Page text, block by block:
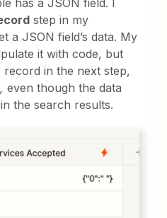
has a JSON field. I
step in my
a JSON field’s data. My
it with code, but
record in the next step,
even though the data
the search results.